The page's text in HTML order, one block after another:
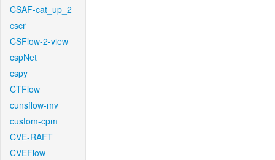
CSAF-cat_up_2
cscr
CSFlow-2-view
cspNet
cspy
CTFlow
cunsflow-mv
custom-cpm
CVE-RAFT
CVEFlow